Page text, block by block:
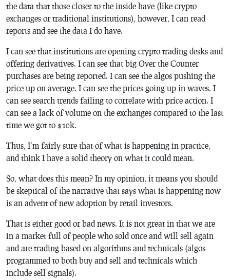
the data that those closer to the inside have (like crypto
exchanges or traditional institutions), however, I can read
reports and see the data I do have.
I can see that institutions are opening crypto trading desks and
offering derivatives. I can see that big Over the Counter
purchases are being reported. I can see the algos pushing the
price up on average. I can see the prices going up in waves. I
can see search trends failing to correlate with price action. I
can see a lack of volume on the exchanges compared to the last
time we got to $10k.
Thus, I’m fairly sure that of what is happening in practice,
and think I have a solid theory on what it could mean.
So, what does this mean? In my opinion, it means you should
be skeptical of the narrative that says what is happening now
is an advent of new adoption by retail investors.
That is either good or bad news. It is not great in that we are
in a market full of people who sold once and will sell again
and are trading based on algorithms and technicals (algos
programmed to both buy and sell and technicals which
include sell signals).